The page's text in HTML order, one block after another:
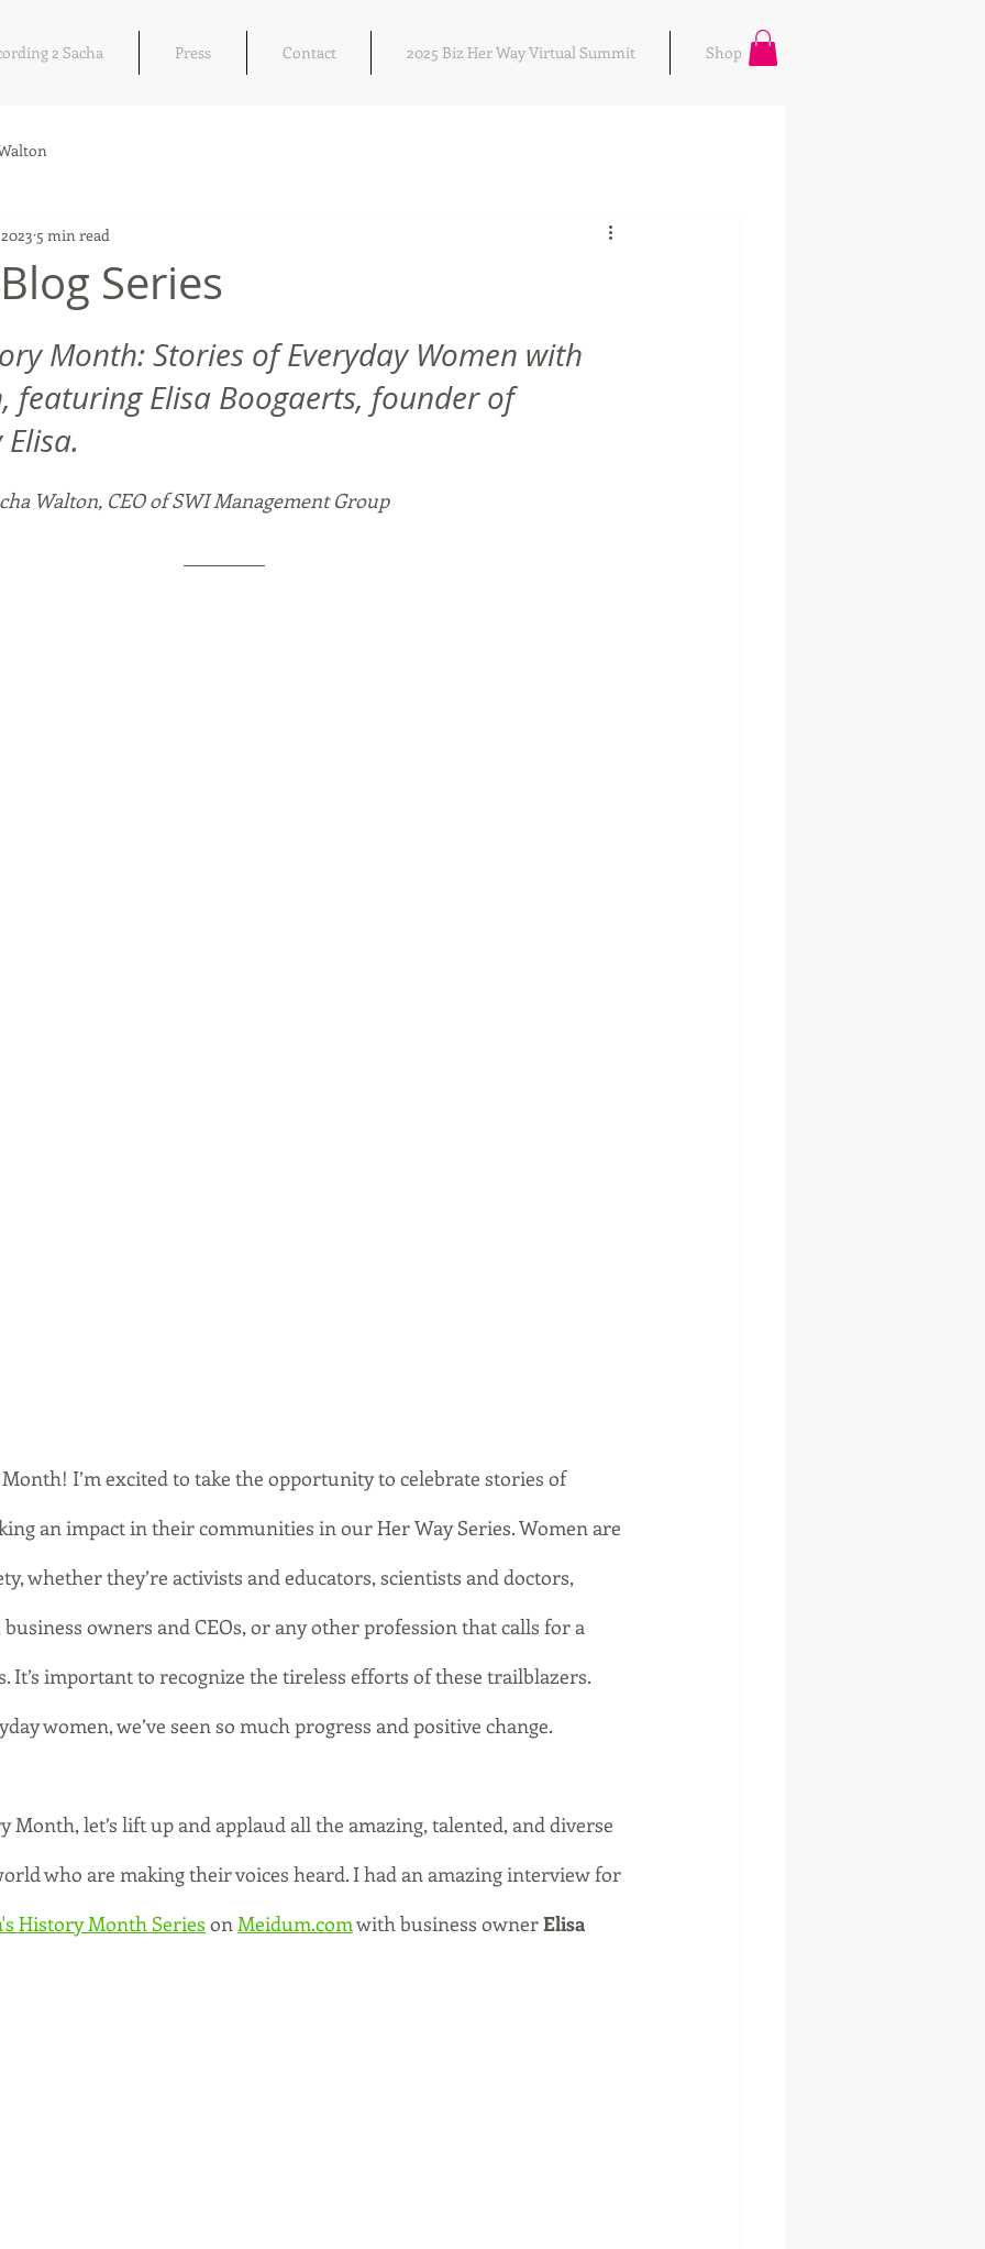
2 Sacha Press Contact 2025 Biz Her Way Virtual Summit Shop
Series
5 min read
Month: Stories of Everyday Women with
featuring Elisa Boogaerts, founder of
Walton, CEO of SWI Management Group
Month! I’m excited to take the opportunity to celebrate stories of
an impact in their communities in our Her Way Series. Women are
whether they’re activists and educators, scientists and doctors,
owners and CEOs, or any other profession that calls for a
It’s important to recognize the tireless efforts of these trailblazers.
women, we’ve seen so much progress and positive change.
Month, let’s lift up and applaud all the amazing, talented, and diverse
who are making their voices heard. I had an amazing interview for
History Month Series on Meidum.com with business owner Elisa